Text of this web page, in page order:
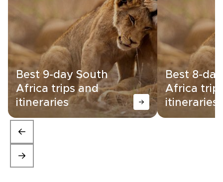
Best 9-day South
Africa trips and
itineraries
Best 8-
Africa
itineraries